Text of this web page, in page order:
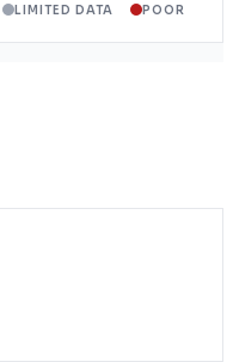
LIMITED DATA POOR